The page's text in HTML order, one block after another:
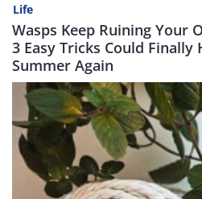
Life
Wasps Keep Ruining Your
3 Easy Tricks Could Finally
Summer Again